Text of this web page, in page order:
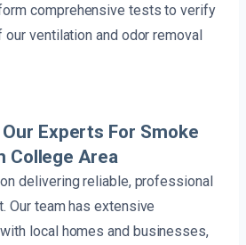
comprehensive tests to verify
ventilation and odor removal
Experts For Smoke
College Area
delivering reliable, professional
Our team has extensive
local homes and businesses,